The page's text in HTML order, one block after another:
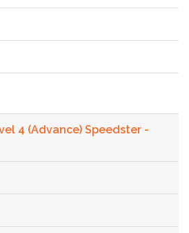
4 (Advance) Speedster -